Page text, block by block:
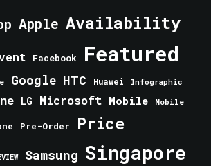
Apple Availability
Facebook Featured
Google HTC Huawei Infographic
LG Microsoft Mobile Mobile
Pre-Order Price
Samsung Singapore